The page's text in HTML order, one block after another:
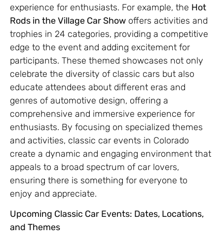
experience for enthusiasts. For example, the Hot
Rods in the Village Car Show offers activities and
trophies in 24 categories, providing a competitive
edge to the event and adding excitement for
participants. These themed showcases not only
celebrate the diversity of classic cars but also
educate attendees about different eras and
genres of automotive design, offering a
comprehensive and immersive experience for
enthusiasts. By focusing on specialized themes
and activities, classic car events in Colorado
create a dynamic and engaging environment that
appeals to a broad spectrum of car lovers,
ensuring there is something for everyone to
enjoy and appreciate.
Upcoming Classic Car Events: Dates, Locations,
and Themes